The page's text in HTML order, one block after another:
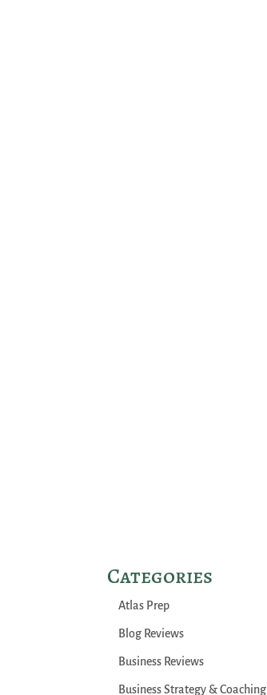
Categories
Atlas Prep
Blog Reviews
Business Reviews
Business Strategy & Coaching